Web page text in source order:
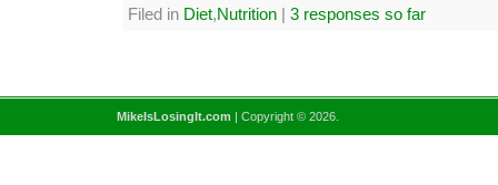
Filed in Diet,Nutrition 3 responses so far
MikeIsLosingIt.com | Copyright © 2026.